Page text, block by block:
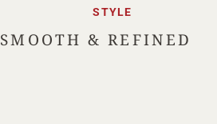
STYLE
SMOOTH & REFINED